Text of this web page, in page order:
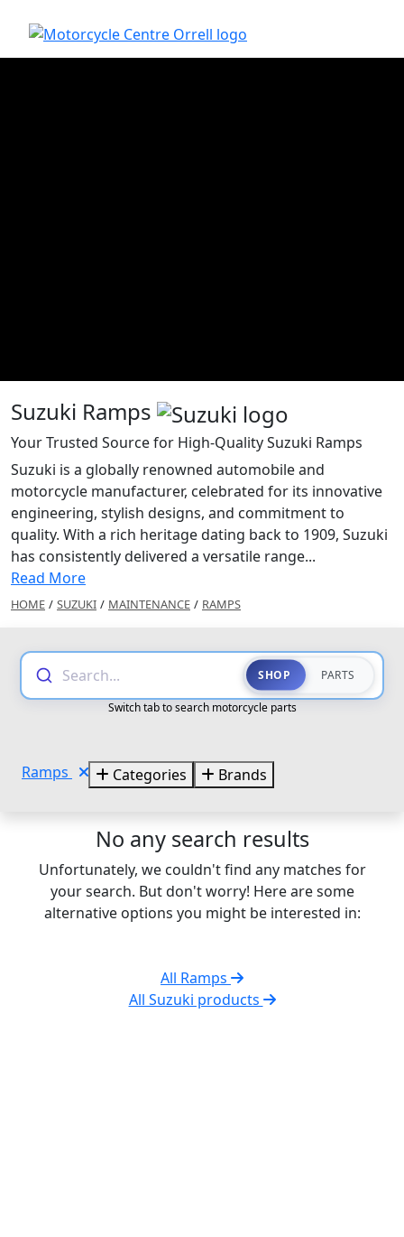
Suzuki Ramps
Your Trusted Source for High-Quality Suzuki Ramps
Suzuki is a globally renowned automobile and
motorcycle manufacturer, celebrated for its innovative
engineering, stylish designs, and commitment to
quality. With a rich heritage dating back to 1909, Suzuki
has consistently delivered a versatile range...
Read More
HOME / SUZUKI / MAINTENANCE / RAMPS
Search... SHOP PARTS
Switch tab to search motorcycle parts
Ramps Categories Brands
No any search results
Unfortunately, we couldn't find any matches for
your search. But don't worry! Here are some
alternative options you might be interested in:
All Ramps
All Suzuki products